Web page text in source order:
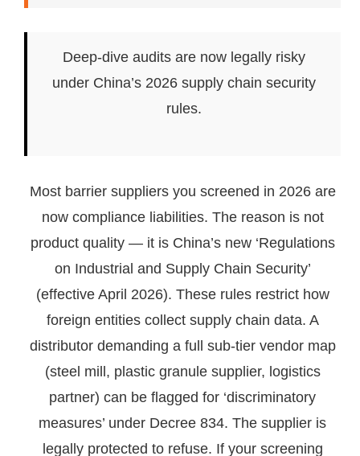
Deep-dive audits are now legally risky
under China’s 2026 supply chain security
rules.
Most barrier suppliers you screened in 2026 are
now compliance liabilities. The reason is not
product quality — it is China’s new ‘Regulations
on Industrial and Supply Chain Security’
(effective April 2026). These rules restrict how
foreign entities collect supply chain data. A
distributor demanding a full sub-tier vendor map
(steel mill, plastic granule supplier, logistics
partner) can be flagged for ‘discriminatory
measures’ under Decree 834. The supplier is
legally protected to refuse. If your screening